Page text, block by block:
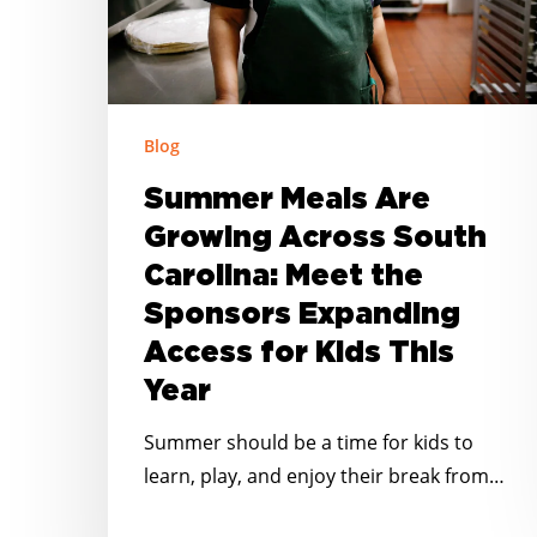
Carolina:
Meet
the
Sponsors
Access
Blog
Summer Meals Are
Growing Across South
Carolina: Meet the
Sponsors Expanding
Access for Kids This
Year
Summer should be a time for kids to
learn, play, and enjoy their break from…